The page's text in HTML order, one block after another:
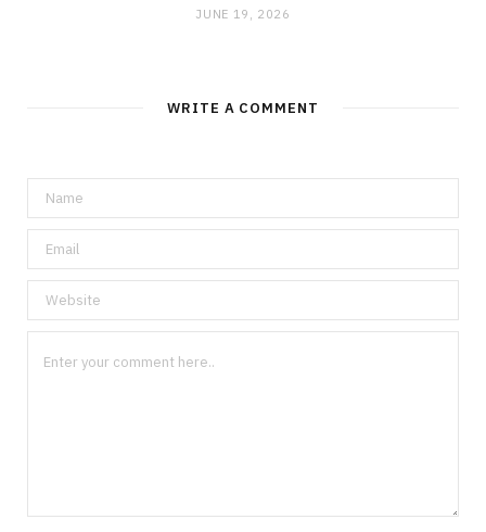
JUNE 19, 2026
WRITE A COMMENT